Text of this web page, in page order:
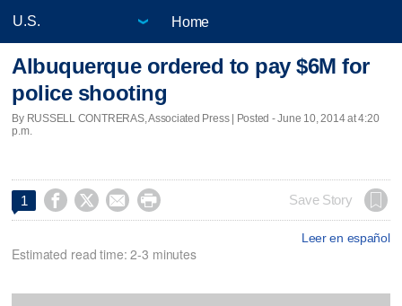
Home
Albuquerque ordered to pay $6M for
police shooting
By RUSSELL CONTRERAS, Associated Press | Posted - June 10, 2014 at 4:20
p.m.
1     Save Story
Leer en español
Estimated read time: 2-3 minutes